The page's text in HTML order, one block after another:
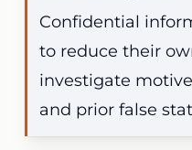
Confidential
to reduce their
investigate
and prior false